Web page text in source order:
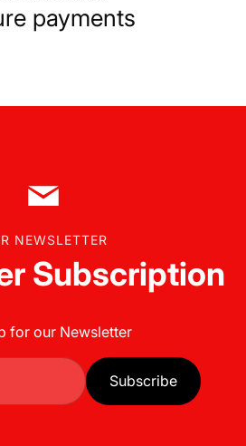
payments
NEWSLETTER
Subscription
for our Newsletter
Subscribe